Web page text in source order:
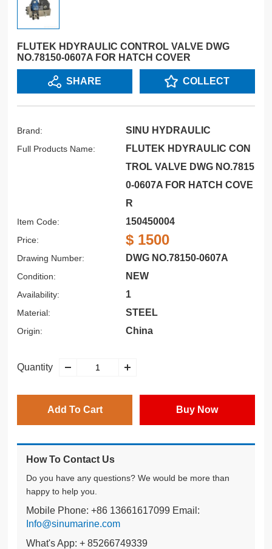
FLUTEK HDYRAULIC CONTROL VALVE DWG
NO.78150-0607A FOR HATCH COVER
SHARE COLLECT
Brand: SINU HYDRAULIC
Full Products Name:
FLUTEK HDYRAULIC CON
TROL VALVE DWG NO.7815
0-0607A FOR HATCH COVE
R
Item Code: 150450004
Price: $ 1500
Drawing Number: DWG NO.78150-0607A
Condition: NEW
Availability: 1
Material: STEEL
Origin: China
Quantity
Add To Cart Buy Now
How To Contact Us
Do you have any questions? We would be more than
happy to help you.
Mobile Phone: +86 13661617099 Email:
Info@sinumarine.com
What's App: + 85266749339